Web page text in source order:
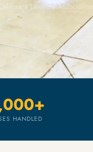
Lawyers Association
HANDLED